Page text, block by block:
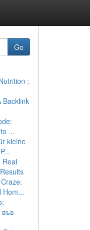
Go
:
Backlink
...
kleine
Real
Hom...